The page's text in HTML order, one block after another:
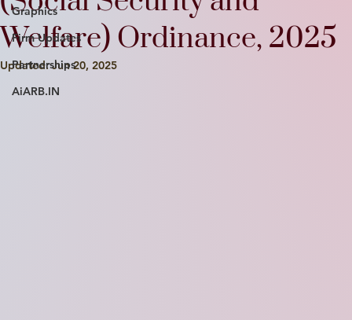
Graphics
Firm Updates
Partnerships
AiARB.IN
Welfare) Ordinance, 2025
Updated:Jun 20, 2025